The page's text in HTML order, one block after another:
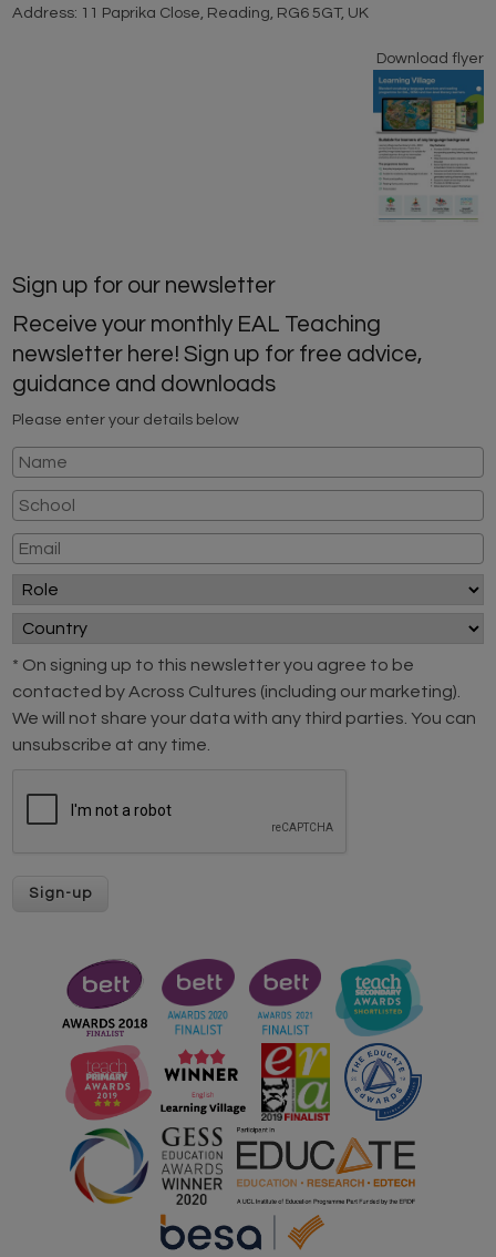
Address: 11 Paprika Close, Reading, RG6 5GT, UK
Download flyer
Sign up for our newsletter
Receive your monthly EAL Teaching
newsletter here! Sign up for free advice,
guidance and downloads
Please enter your details below
* On signing up to this newsletter you agree to be
contacted by Across Cultures (including our marketing).
We will not share your data with any third parties. You can
unsubscribe at any time.